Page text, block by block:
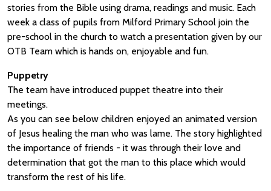
stories from the Bible using drama, readings and music. Each
week a class of pupils from Milford Primary School join the
pre-school in the church to watch a presentation given by our
OTB Team which is hands on, enjoyable and fun.
Puppetry
The team have introduced puppet theatre into their
meetings.
As you can see below children enjoyed an animated version
of Jesus healing the man who was lame. The story highlighted
the importance of friends - it was through their love and
determination that got the man to this place which would
transform the rest of his life.